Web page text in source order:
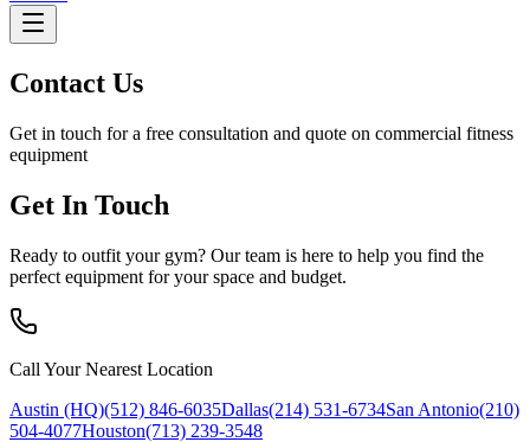
Contact Us
Get in touch for a free consultation and quote on commercial fitness
equipment
Get In Touch
Ready to outfit your gym? Our team is here to help you find the
perfect equipment for your space and budget.
Call Your Nearest Location
Austin (HQ)(512) 846-6035Dallas(214) 531-6734San Antonio(210)
504-4077Houston(713) 239-3548